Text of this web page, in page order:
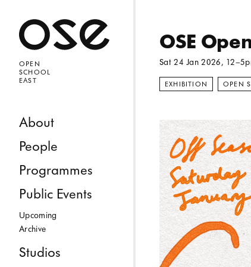
OPEN
SCHOOL
EAST
Skip to content
About
People
Programmes
Public Events
Upcoming
Archive
Studios
OSE
Sat 24 Jan 2026,
EXHIBITION OPEN